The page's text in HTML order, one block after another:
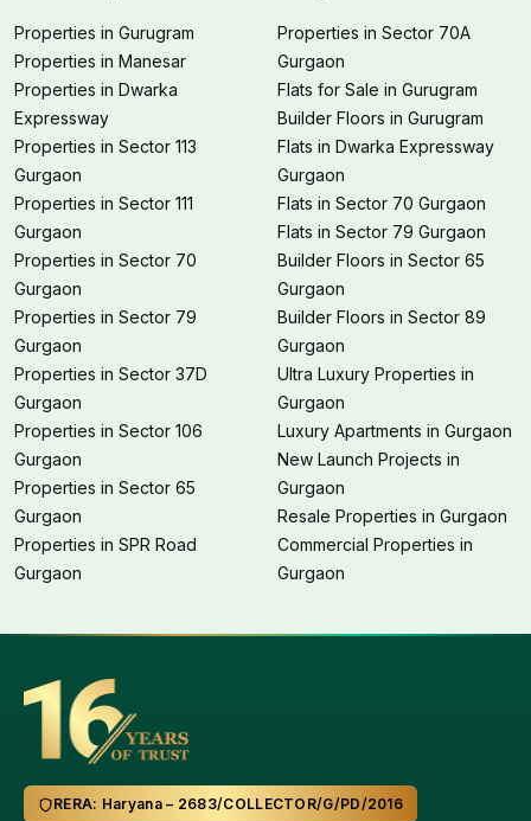
Properties in Gurugram
Properties in Manesar
Properties in Dwarka
Expressway
Properties in Sector 113
Gurgaon
Properties in Sector 111
Gurgaon
Properties in Sector 70
Gurgaon
Properties in Sector 79
Gurgaon
Properties in Sector 37D
Gurgaon
Properties in Sector 106
Gurgaon
Properties in Sector 65
Gurgaon
Properties in SPR Road
Gurgaon
Properties in Sector 70A
Gurgaon
Flats for Sale in Gurugram
Builder Floors in Gurugram
Flats in Dwarka Expressway
Gurgaon
Flats in Sector 70 Gurgaon
Flats in Sector 79 Gurgaon
Builder Floors in Sector 65
Gurgaon
Builder Floors in Sector 89
Gurgaon
Ultra Luxury Properties in
Gurgaon
Luxury Apartments in Gurgaon
New Launch Projects in
Gurgaon
Resale Properties in Gurgaon
Commercial Properties in
Gurgaon
RERA: Haryana – 2683/COLLECTOR/G/PD/2016